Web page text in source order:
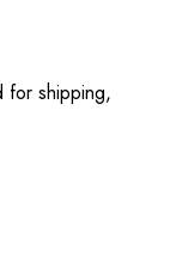
for shipping,